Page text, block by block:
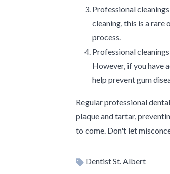
Professional
cleaning, this is a
process.
Professional
However, if you have
help prevent gum
Regular professional
plaque and tartar,
to come. Don't let
Dentist St. Albert